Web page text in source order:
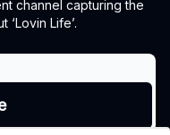
channel capturing the
‘Lovin Life’.